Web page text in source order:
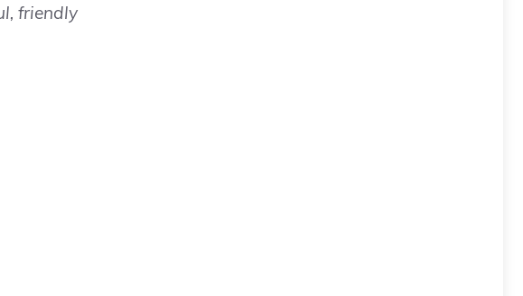
friendly